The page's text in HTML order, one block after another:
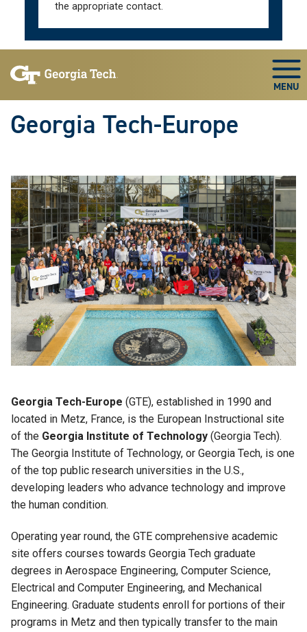
the appropriate contact.
Georgia Tech-Europe
Georgia Tech-Europe (GTE), established in 1990 and
located in Metz, France, is the European Instructional site
of the Georgia Institute of Technology (Georgia Tech).
The Georgia Institute of Technology, or Georgia Tech, is one
of the top public research universities in the U.S.,
developing leaders who advance technology and improve
the human condition.
Operating year round, the GTE comprehensive academic
site offers courses towards Georgia Tech graduate
degrees in Aerospace Engineering, Computer Science,
Electrical and Computer Engineering, and Mechanical
Engineering. Graduate students enroll for portions of their
programs in Metz and then typically transfer to the main